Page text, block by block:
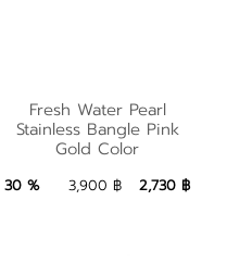
Fresh Water Pearl
Stainless Bangle Pink
Gold Color
2,730 ฿ Add to Bag
Fresh Water Pearl
Stainless Bangle Pink
Gold Color
30 % 3,900 ฿ 2,730 ฿